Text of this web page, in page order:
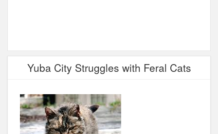
Yuba City Struggles with Feral Cats